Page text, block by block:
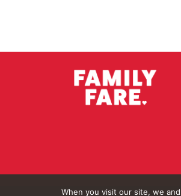
When you visit our site, we